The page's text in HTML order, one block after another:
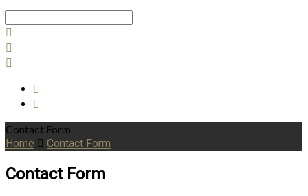
Contact Form
Home
Contact Form
Contact Form